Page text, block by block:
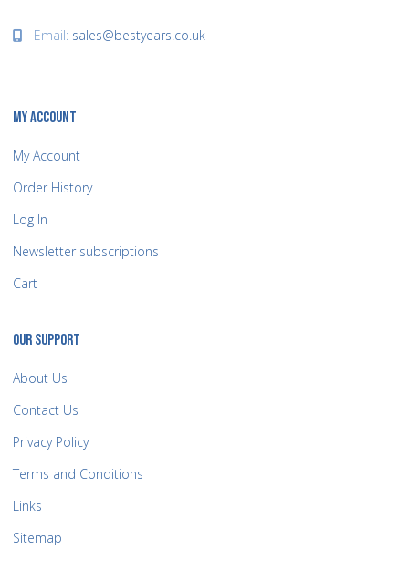
Email: sales@bestyears.co.uk
MY ACCOUNT
My Account
Order History
Log In
Newsletter subscriptions
Cart
OUR SUPPORT
About Us
Contact Us
Privacy Policy
Terms and Conditions
Links
Sitemap